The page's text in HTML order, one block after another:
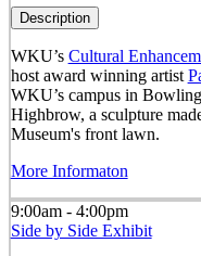
Description
WKU’s Cultural
host award winning artist
WKU’s campus in
Highbrow, a sculpture
Museum's front lawn.
More Informaton
9:00am - 4:00pm
Side by Side Exhibit